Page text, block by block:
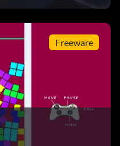
Freeware